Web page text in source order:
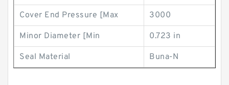
Cover End Pressure [Max 3000
Minor Diameter [Min 0.723 in
Seal Material Buna-N